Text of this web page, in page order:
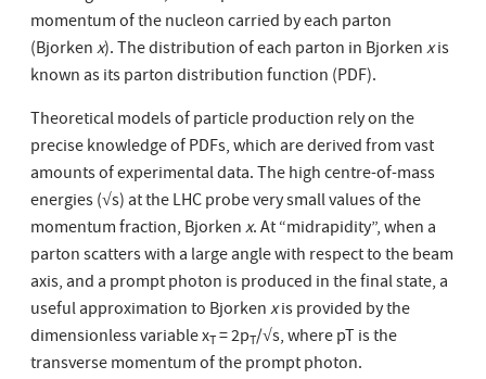
momentum of the nucleon carried by each parton
(Bjorkenx). The distribution of each parton in Bjorkenxis
known as its parton distribution function (PDF).
Theoretical models of particle production rely on the
precise knowledge of PDFs, which are derived from vast
amounts of experimental data. The high centre-of-mass
energies (√s) at the LHC probe very small values of the
momentum fraction, Bjorkenx. At “midrapidity”, when a
parton scatters with a large angle with respect to the beam
axis, and a prompt photon is produced in the final state, a
useful approximation to Bjorkenxis provided by the
dimensionless variable xT= 2pT/√s, where pT is the
transverse momentum of the prompt photon.